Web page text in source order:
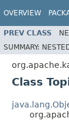
OVERVIEW
PREV CLASS
SUMMARY:
Class